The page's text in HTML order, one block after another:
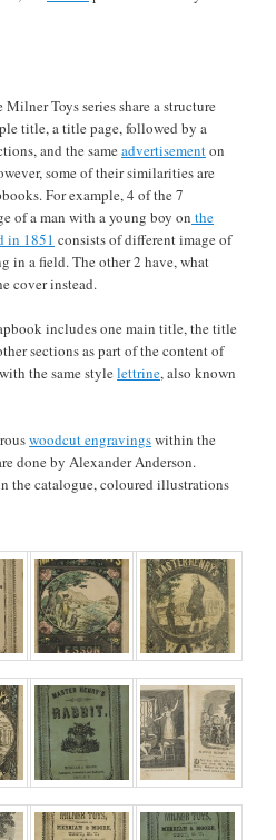
Toys series share a structure
title, a title page, followed by a
and the sameadvertisementon
some of their similarities are
For example, 4 of the 7
of a man with a young boy on the
in 1851 consists of different image of
in a field. The other 2 have, what
cover instead.
includes one main title, the title
sections as part of the content of
the same stylelettrine, also known
woodcut engravingswithin the
done by Alexander Anderson.
the catalogue, coloured illustrations